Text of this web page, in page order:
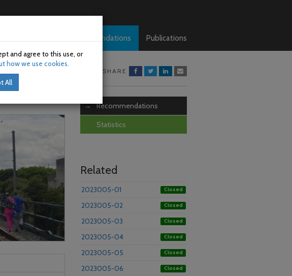
Recommendations Publications
SHARE
Recommendations
Statistics
Related
2023005-01 Closed
2023005-02 Closed
2023005-03 Closed
2023005-04 Closed
2023005-05 Closed
2023005-06 Closed
and agree to this use, or
how we use cookies.
All